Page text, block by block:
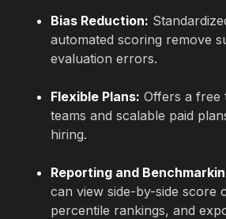
Bias Reduction:
automated scoring remove
evaluation errors.
Flexible Plans: Offers a free
teams and scalable paid
hiring.
Reporting and
can view side-by-side score
percentile rankings, and